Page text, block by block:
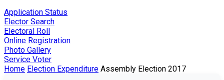
Application Status
Elector Search
Electoral Roll
Online Registration
Photo Gallery
Service Voter
Home Election Expenditure Assembly Election 2017